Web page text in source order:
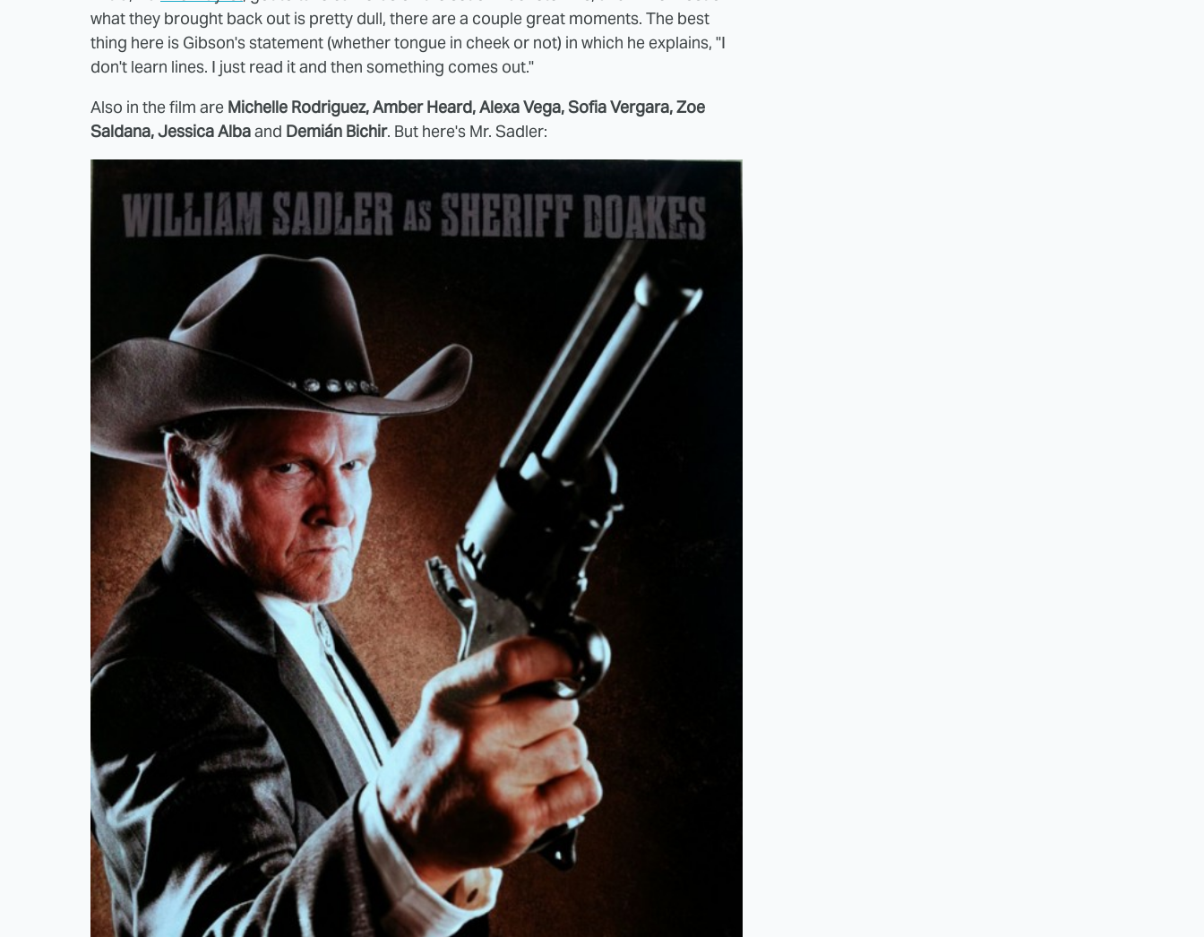
what they brought back out is pretty dull, there are a couple great moments. The best
thing here is Gibson's statement (whether tongue in cheek or not) in which he explains, "I
don't learn lines. I just read it and then something comes out."
Also in the film are Michelle Rodriguez, Amber Heard, Alexa Vega, Sofia Vergara, Zoe
Saldana, Jessica Albaand Demián Bichir. But here's Mr. Sadler: